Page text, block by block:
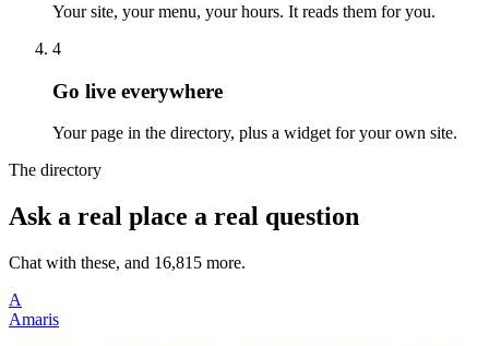
Your site, your menu, your hours. It reads them for you.
4
Go live everywhere
Your page in the directory, plus a widget for your own site.
The directory
Ask a real place a real question
Chat with these, and 16,815 more.
A
Amaris